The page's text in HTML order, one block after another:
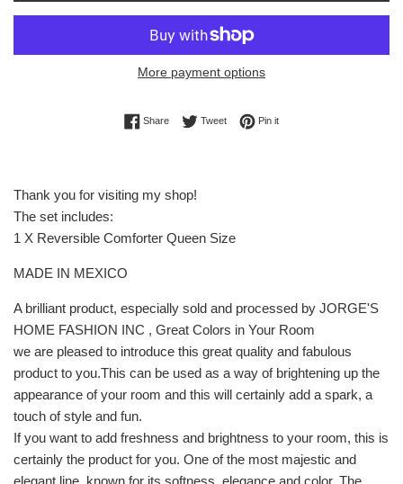
More payment options
ShareShare on Facebook
TweetTweet on Twitter
Pin itPin on Pinterest
Thank you for visiting my shop!
The set includes:
1 X Reversible Comforter Queen Size
MADE IN MEXICO
A brilliant product, especially sold and processed by JORGE'S
HOME FASHION INC , Great Colors in Your Room
we are pleased to introduce this great quality and fabulous
product to you.This can be used as a way of brightening up the
appearance of your room and this will certainly add a spark, a
touch of style and fun.
If you want to add freshness and brightness to your room, this is
certainly the product for you. One of the most majestic and
elegant line, known for its softness, elegance and color. The